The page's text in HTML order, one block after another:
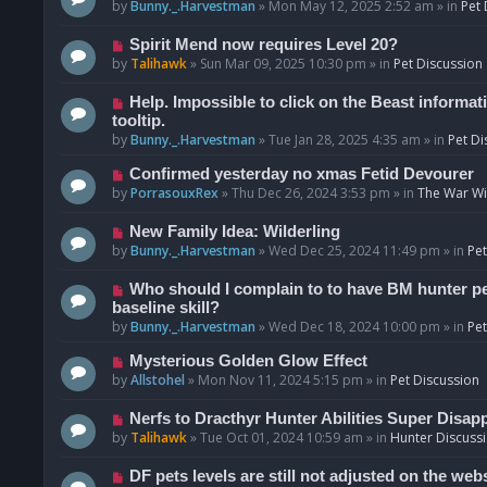
e
p
o
byBunny._.Harvestman » Mon May 12, 2025 2:52 am » in Pet
N
e
p
o
s
Spirit Mend now requires Level 20?
by Talihawk» Sun Mar 09, 2025 10:30 pm » in Pet Discussion
N
e
w
o
s
Help. Impossible to click on the Beast
tooltip.
byBunny._.Harvestman »Tue Jan 28, 2025 4:35 am » in Pet
N
e
p
o
Confirmed yesterday no xmas Fetid Devourer
byPorrasouxRex»Thu Dec 26, 2024 3:53 pm » in The War
N
e
p
o
s
New Family Idea: Wilderling
byBunny._.Harvestman »Wed Dec 25, 2024 11:49 pm » in
N
e
w
o
s
Who should I complain to to have BM hunter
baseline skill?
byBunny._.Harvestman »Wed Dec 18, 2024 10:00 pm » in
N
e
p
o
Mysterious Golden Glow Effect
byAllstohel » Mon Nov 11, 2024 5:15 pm » in Pet Discussion
N
e
p
Nerfs to Dracthyr Hunter Abilities Super
by Talihawk»Tue Oct 01, 2024 10:59 am » in Hunter
NDF pets levels are still not adjusted on the